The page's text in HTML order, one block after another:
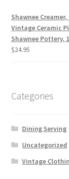
Shawnee
Vintage Ceramic
Shawnee Pottery,
$24.95
Categories
Dining Serving
Uncategorized
Vintage